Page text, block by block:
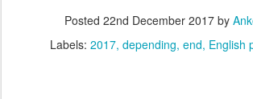
Posted 22nd December 2017by
Labels: 2017 depending end English